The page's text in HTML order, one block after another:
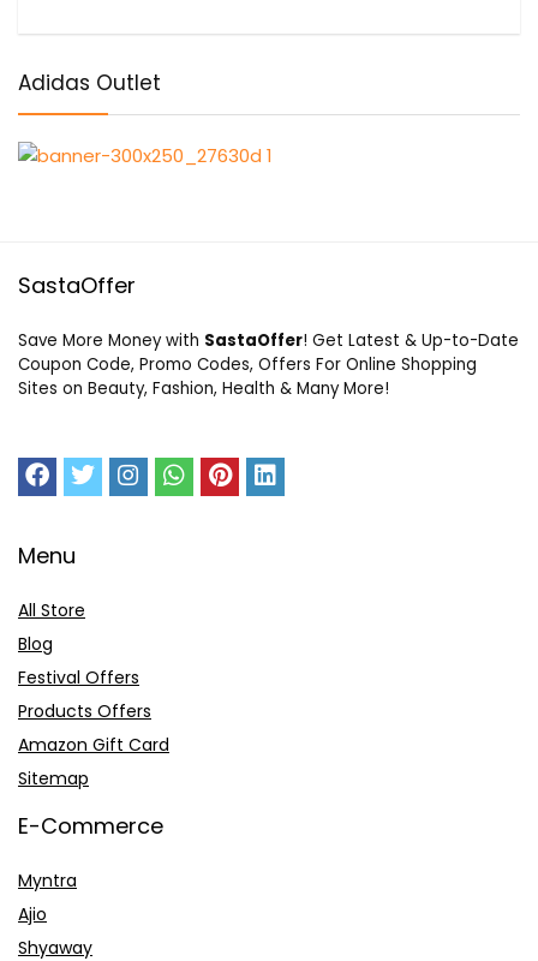
Adidas Outlet
SastaOffer
Save More Money with SastaOffer! Get Latest & Up-to-Date
Coupon Code, Promo Codes, Offers For Online Shopping
Sites on Beauty, Fashion, Health & Many More!
Menu
All Store
Blog
Festival Offers
Products Offers
Amazon Gift Card
Sitemap
E-Commerce
Myntra
Ajio
Shyaway